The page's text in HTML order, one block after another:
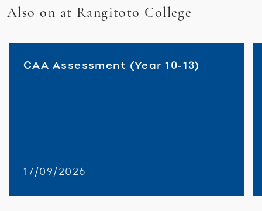
Also on at Rangitoto College
CAA Assessment (Year 10-13)
17/09/2026